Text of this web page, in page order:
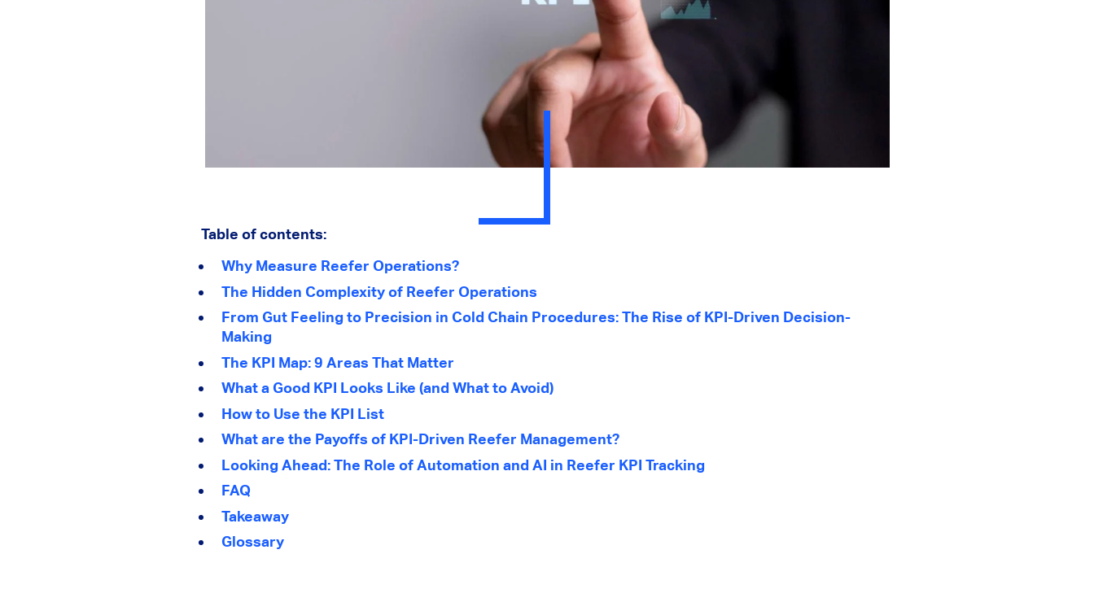
Table of contents:
Why Measure Reefer Operations?
The Hidden Complexity of Reefer Operations
From Gut Feeling to Precision in Cold Chain Procedures: The Rise of KPI-Driven Decision-
Making
The KPI Map: 9 Areas That Matter
What a Good KPI Looks Like (and What to Avoid)
How to Use the KPI List
What are the Payoffs of KPI-Driven Reefer Management?
Looking Ahead: The Role of Automation and AI in Reefer KPI Tracking
FAQ
Takeaway
Glossary